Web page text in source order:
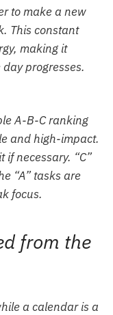
to make a new
This constant
making it
progresses.
A-B-C ranking
and high-impact.
necessary. “C”
“A” tasks are
focus.
from the
a calendar is a